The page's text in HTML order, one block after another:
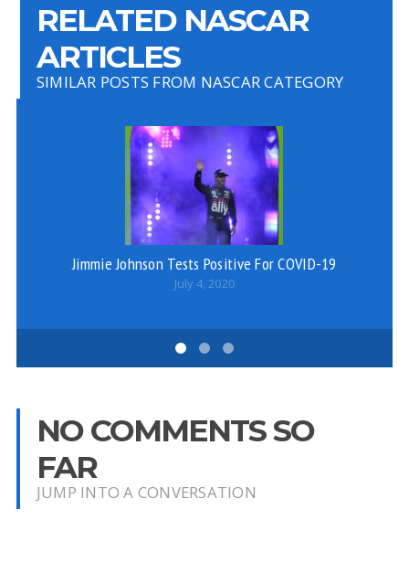
RELATED NASCAR
ARTICLES
SIMILAR POSTS FROM NASCAR CATEGORY
Jimmie Johnson Tests Positive For COVID-19
July 4, 2020
NO COMMENTS SO
FAR
JUMP INTO A CONVERSATION